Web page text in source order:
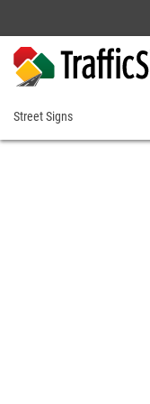
Street
Street Signs